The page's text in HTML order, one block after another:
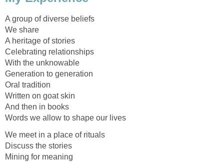
A group of diverse beliefs
We share
A heritage of stories
Celebrating relationships
With the unknowable
Generation to generation
Oral tradition
Written on goat skin
And then in books
Words we allow to shape our lives
We meet in a place of rituals
Discuss the stories
Mining for meaning